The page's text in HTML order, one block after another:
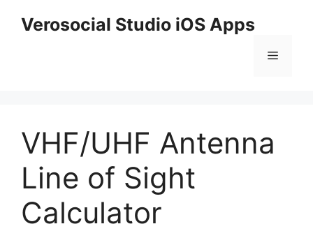
Verosocial Studio iOS Apps
Menu
VHF/UHF Antenna
Line of Sight
Calculator